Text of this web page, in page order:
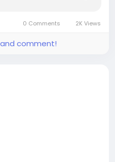
0 Comments 2K Views
comment!